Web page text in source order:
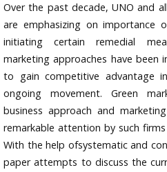
Over the past decade, UNO and
are emphasizing on importance
initiating certain remedial
marketing approaches have been
to gain competitive advantage
ongoing movement. Green
business approach and
remarkable attention by such
With the help ofsystematic and
paper attempts to discuss the